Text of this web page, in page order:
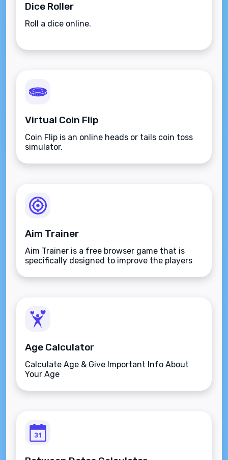
Dice Roller
Roll a dice online.
Virtual Coin Flip
Coin Flip is an online heads or tails coin toss
simulator.
Aim Trainer
Aim Trainer is a free browser game that is
specifically designed to improve the players
Age Calculator
Calculate Age & Give Important Info About
Your Age